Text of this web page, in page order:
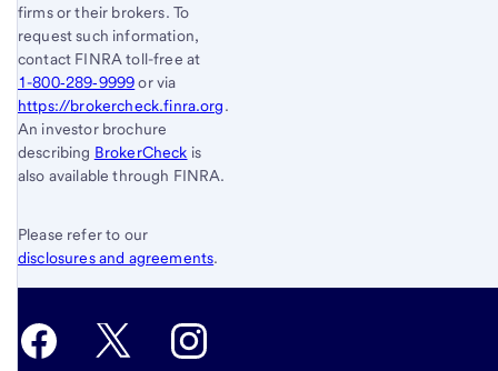
firms or their brokers. To
request such information,
contact FINRA toll-free at
1-800‐289‐9999or via
https://brokercheck.finra.org.
An investor brochure
describing BrokerCheck is
also available through FINRA.
Please refer to our
disclosures and agreements.